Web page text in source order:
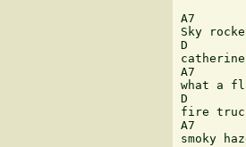
A7
Sky
D
A7
what a
D
fire
A7
smoky